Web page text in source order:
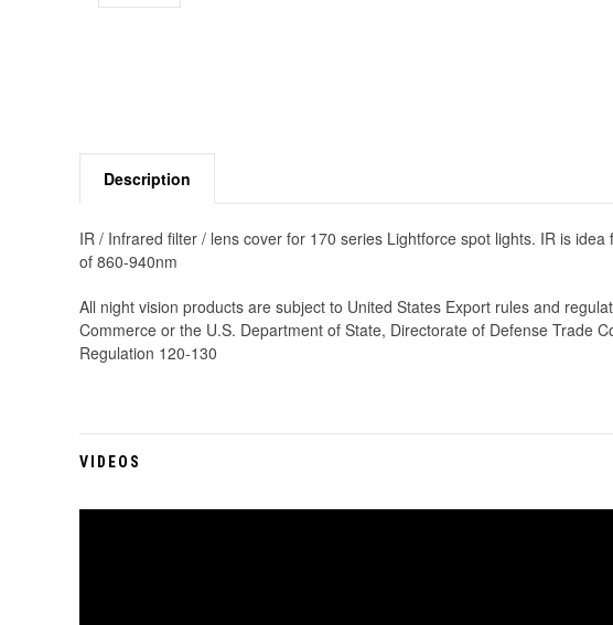
Description
IR / Infrared filter / lens cover for 170 series Lightforce spot lights. IR is
of 860-940nm
All night vision products are subject to United States Export rules and
Commerce or the U.S. Department of State, Directorate of Defense Trade
Regulation 120-130
VIDEOS